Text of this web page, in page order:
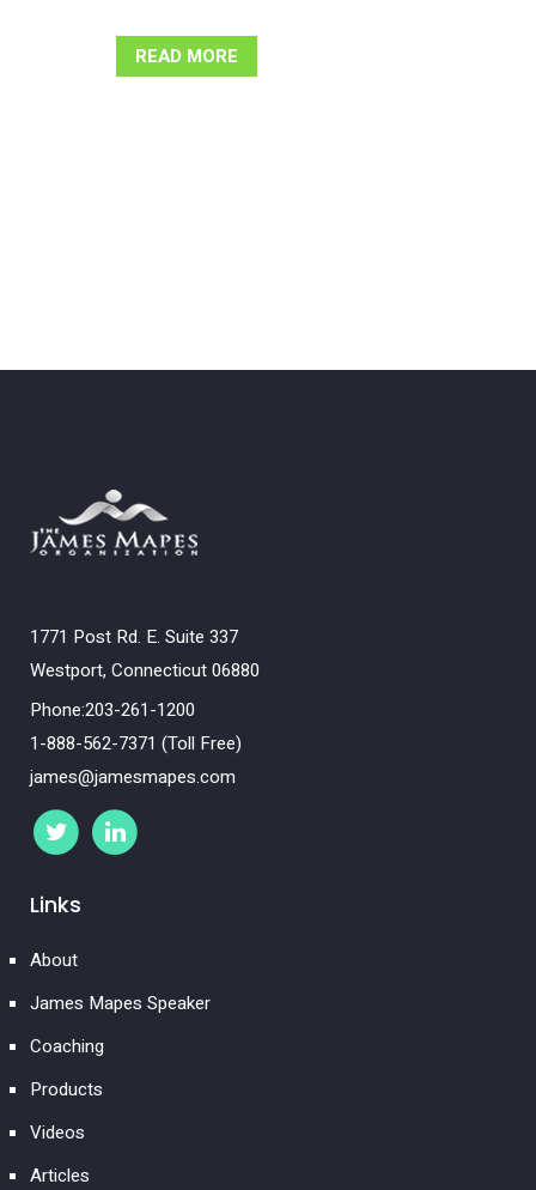
READ MORE
1771 Post Rd. E. Suite 337
Westport, Connecticut 06880
Phone:203-261-1200
1-888-562-7371 (Toll Free)
james@jamesmapes.com
Links
About
James Mapes Speaker
Coaching
Products
Videos
Articles